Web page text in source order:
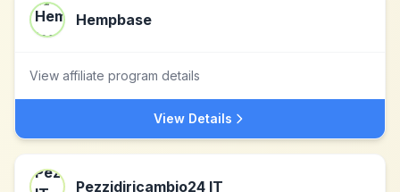
Hempbase
View affiliate program details
View Details
Pezzidiricambio24 IT